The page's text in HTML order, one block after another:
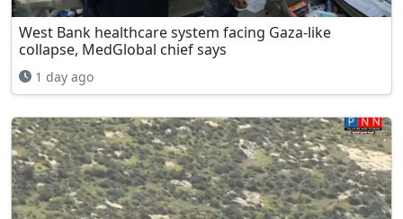
West Bank healthcare system facing Gaza-like
collapse, MedGlobal chief says
1 day ago